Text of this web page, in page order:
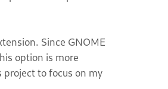
Since GNOME
option is more
to focus on my